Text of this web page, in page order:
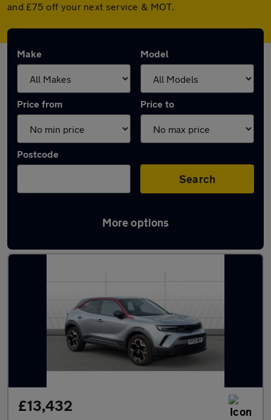
and £75 off your next service & MOT.
Make Model
Price from Price to
Postcode
Search
More options
Latest used Vauxhall Mokka in Arnold
£13,432